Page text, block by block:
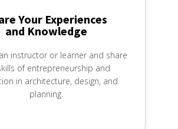
Your Experiences
and Knowledge​
instructor or learner and share
of entrepreneurship and
in architecture, design, and
planning.